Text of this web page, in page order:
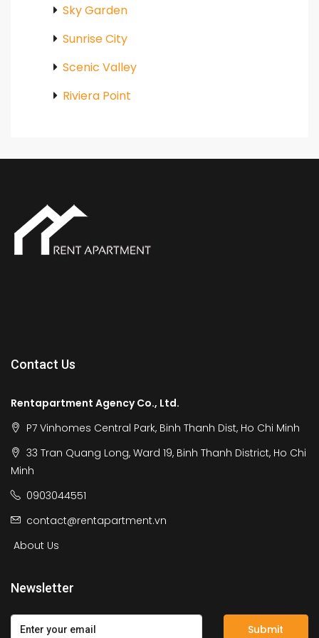
Sky Garden
Sunrise City
Scenic Valley
Riviera Point
Contact Us
Rentapartment Agency Co., Ltd.
P7 Vinhomes Central Park, Binh Thanh Dist, Ho Chi Minh
33 Tran Quang Long, Ward 19, Binh Thanh District, Ho Chi
Minh
0903044551
contact@rentapartment.vn
About Us
Newsletter
Submit